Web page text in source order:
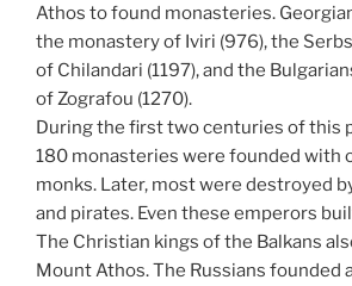
Athos to found monasteries.
the monastery of Iviri (976), the
of Chilandari (1197), and the
of Zografou (1270).
During the first two centuries of this
180 monasteries were founded with
monks. Later, most were destroyed
and pirates. Even these emperors
The Christian kings of the Balkans
Mount Athos. The Russians founded